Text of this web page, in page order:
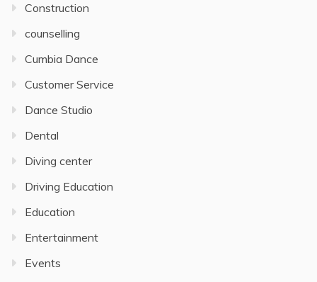
Construction
counselling
Cumbia Dance
Customer Service
Dance Studio
Dental
Diving center
Driving Education
Education
Entertainment
Events